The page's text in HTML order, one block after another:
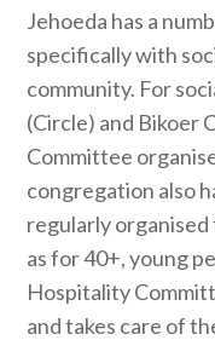
Jehoeda has a
specifically with
community. For
(Circle) and Bikoer
Committee
congregation also
regularly
as for 40+, young
Hospitality
and takes care of